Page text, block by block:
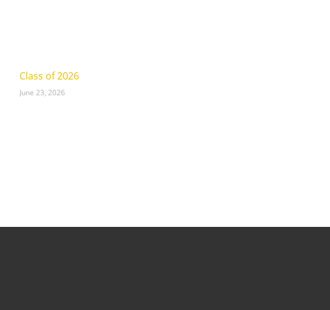
Class of 2026
June 23, 2026